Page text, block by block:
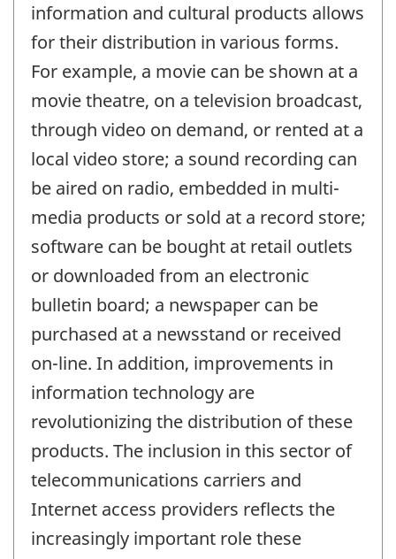
information and cultural products allows
for their distribution in various forms.
For example, a movie can be shown at a
movie theatre, on a television broadcast,
through video on demand, or rented at a
local video store; a sound recording can
be aired on radio, embedded in multi-
media products or sold at a record store;
software can be bought at retail outlets
or downloaded from an electronic
bulletin board; a newspaper can be
purchased at a newsstand or received
on-line. In addition, improvements in
information technology are
revolutionizing the distribution of these
products. The inclusion in this sector of
telecommunications carriers and
Internet access providers reflects the
increasingly important role these